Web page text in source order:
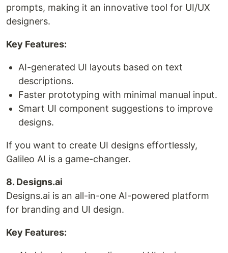
prompts, making it an innovative tool for UI/UX
designers.
Key Features:
AI-generated UI layouts based on text
descriptions.
Faster prototyping with minimal manual input.
Smart UI component suggestions to improve
designs.
If you want to create UI designs effortlessly,
Galileo AI is a game-changer.
8. Designs.ai
Designs.ai is an all-in-one AI-powered platform
for branding and UI design.
Key Features: